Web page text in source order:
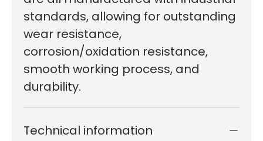
standards, allowing for outstanding
wear resistance,
corrosion/oxidation resistance,
smooth working process, and
durability.
Technical information